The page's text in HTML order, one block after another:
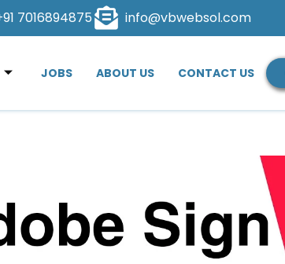
7016894875 info@vbwebsol.com
JOBS ABOUT US CONTACT US